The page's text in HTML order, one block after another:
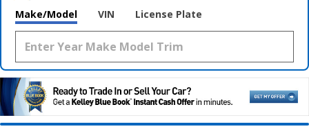
Make/Model VIN License Plate